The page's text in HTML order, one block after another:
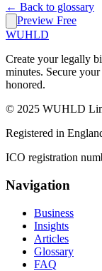
← Back to glossary
Preview Free
WUHLD
Create your legally
minutes. Secure
honored.
© 2025 WUHLD
Registered in
ICO registration
Navigation
Business
Insights
Articles
Glossary
FAQ